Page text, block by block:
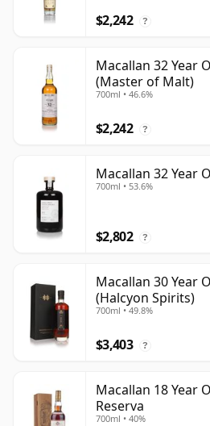
$2,242 ?
Macallan 32 Year
(Master of Malt)
700ml • 46.6%
$2,242 ?
Macallan 32 Year
700ml • 53.6%
$2,802 ?
Macallan 30 Year
(Halcyon Spirits)
700ml • 49.8%
$3,403 ?
Macallan 18 Year
Reserva
700ml • 40%